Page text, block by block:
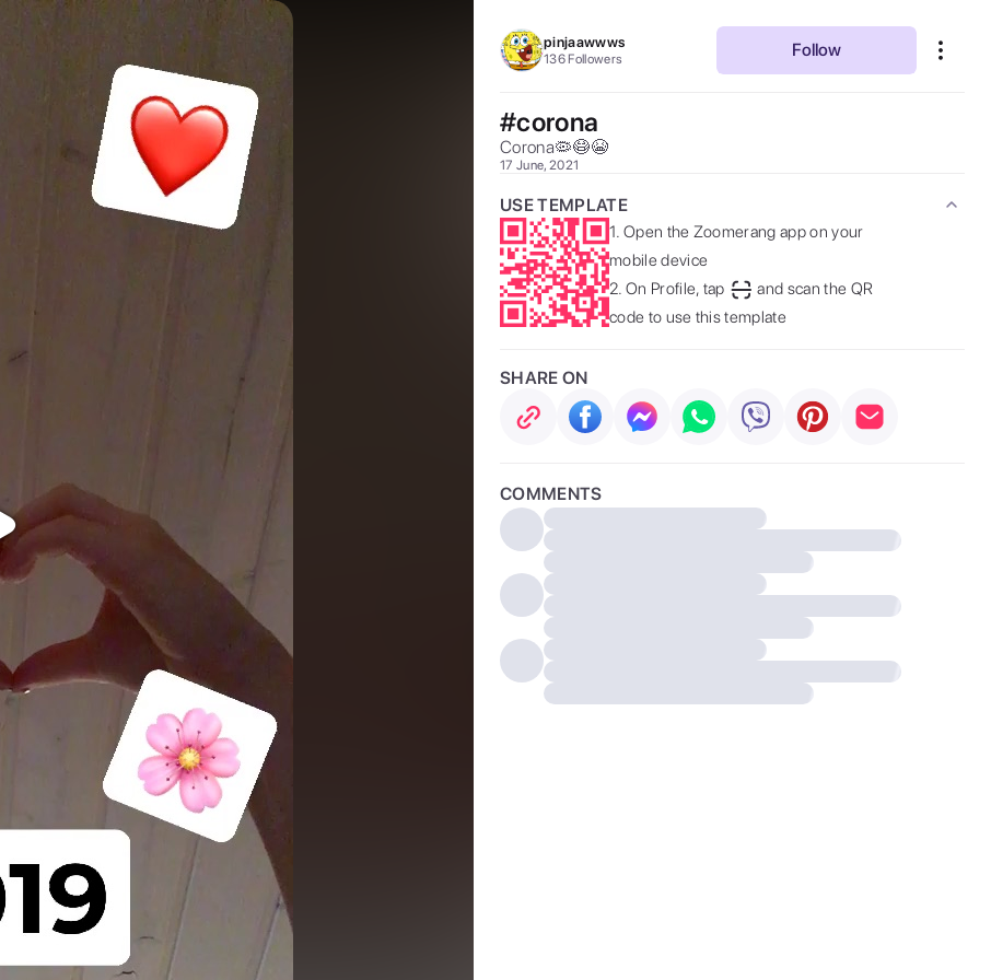
Balance: pinjaawwws
136 Followers Follow
#corona
Corona🦠😷😭
17 June, 2021
USE TEMPLATE
1. Open the Zoomerang app on your
mobile device
2. On Profile, tap
and scan the QR
code to use this template
SHARE ON
COMMENTS